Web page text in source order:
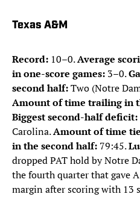
Texas A&M
Record: 10–0.Average
in one-score games: 3–0.
second half:Two (Notre
Amount of time trailing in
Biggest second-half deficit:
Carolina.Amount of time
in the second half: 79:45.
dropped PAT hold by Notre
the fourth quarter that gave
margin after scoring with 13